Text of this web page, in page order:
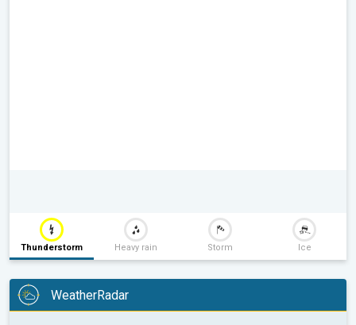
Thunderstorm Heavy rain Storm Ice
WeatherRadar